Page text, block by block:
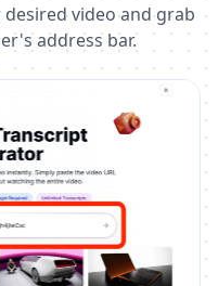
video and grab
address bar.